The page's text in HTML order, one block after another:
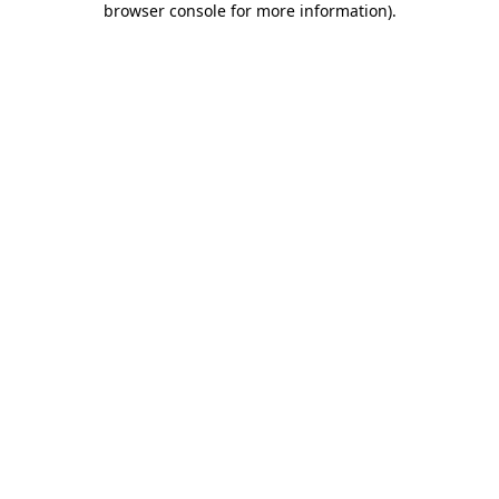
browser console for more information).